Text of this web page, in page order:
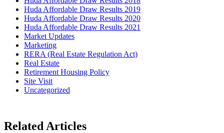
Huda Affordable Draw Results 2019
Huda Affordable Draw Results 2020
Huda Affordable Draw Results 2021
Market Updates
Marketing
RERA (Real Estate Regulation Act)
Real Estate
Retirement Housing Policy
Site Visit
Uncategorized
Related Articles